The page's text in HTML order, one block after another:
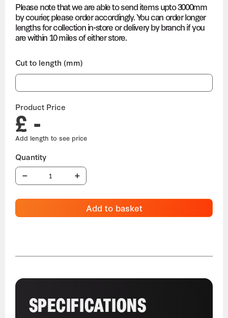
Please note that we are able to send items upto 3000mm
by courier, please order accordingly. You can order longer
lengths for collection in-store or delivery by branch if you
are within 10 miles of either store.
Cut to length (mm)
Product Price
£ -
Add to basket
SPECIFICATIONS